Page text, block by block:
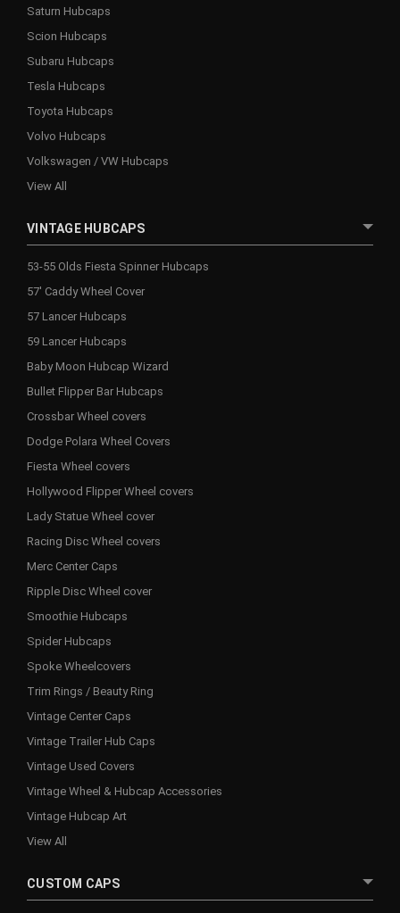
Saturn Hubcaps
Scion Hubcaps
Subaru Hubcaps
Tesla Hubcaps
Toyota Hubcaps
Volvo Hubcaps
Volkswagen / VW Hubcaps
View All
VINTAGE HUBCAPS
53-55 Olds Fiesta Spinner Hubcaps
57' Caddy Wheel Cover
57 Lancer Hubcaps
59 Lancer Hubcaps
Baby Moon Hubcap Wizard
Bullet Flipper Bar Hubcaps
Crossbar Wheel covers
Dodge Polara Wheel Covers
Fiesta Wheel covers
Hollywood Flipper Wheel covers
Lady Statue Wheel cover
Racing Disc Wheel covers
Merc Center Caps
Ripple Disc Wheel cover
Smoothie Hubcaps
Spider Hubcaps
Spoke Wheelcovers
Trim Rings / Beauty Ring
Vintage Center Caps
Vintage Trailer Hub Caps
Vintage Used Covers
Vintage Wheel & Hubcap Accessories
Vintage Hubcap Art
View All
CUSTOM CAPS